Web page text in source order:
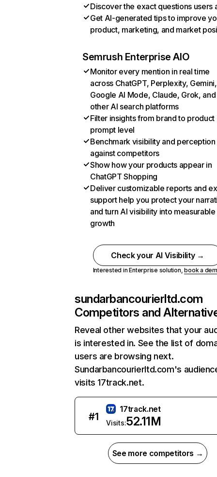
Discover the exact questions users
Get AI-generated tips to improve
product, marketing, and market
Semrush Enterprise AIO
Monitor every mention in real time
across ChatGPT, Perplexity, Gemini,
Google AI Mode, Claude, Grok, and
other AI search platforms
Filter insights from brand to product
prompt level
Benchmark visibility and perception
against competitors
Show how your products appear in
ChatGPT Shopping
Deliver customizable reports and
support help you protect your
and turn AI visibility into measurable
growth
Check your AI Visibility →
Interested in Enterprise solution,book a
sundarbancourierltd.com
Competitors and
Reveal other websites that your
is interested in. See the list of
users are browsing next.
Sundarbancourierltd.com's
visits 17track.net.
#1
17track.net
Visits:52.11M
See more competitors →